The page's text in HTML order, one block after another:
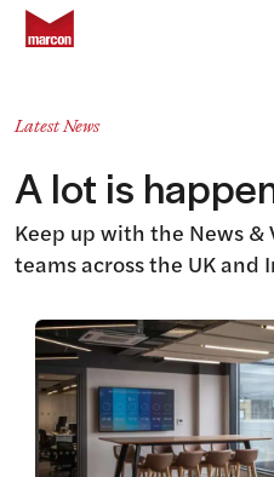
Return to homepage
Latest News
A lot is
Keep up with the News &
teams across the UK and
View this article